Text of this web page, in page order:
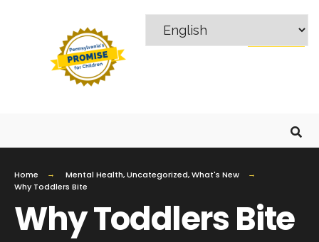
Home Mental Health,Uncategorized,What's New
Why Toddlers Bite
Why Toddlers Bite